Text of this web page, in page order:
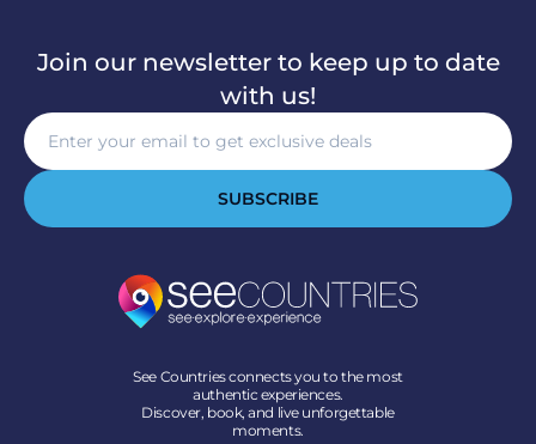
Join our newsletter to keep up to date
with us!
SUBSCRIBE
See Countries connects you to the most
authentic experiences.
Discover, book, and live unforgettable
moments.